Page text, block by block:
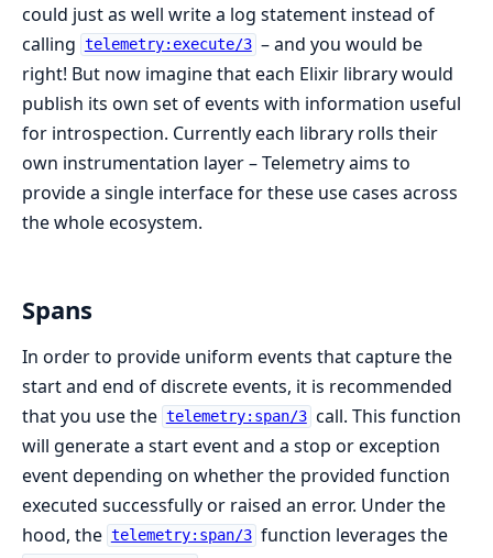
could just as well write a log statement instead of
calling telemetry:execute/3 – and you would be
right! But now imagine that each Elixir library would
publish its own set of events with information useful
for introspection. Currently each library rolls their
own instrumentation layer – Telemetry aims to
provide a single interface for these use cases across
the whole ecosystem.
Spans
In order to provide uniform events that capture the
start and end of discrete events, it is recommended
that you use the telemetry:span/3 call. This function
will generate a start event and a stop or exception
event depending on whether the provided function
executed successfully or raised an error. Under the
hood, the telemetry:span/3 function leverages the